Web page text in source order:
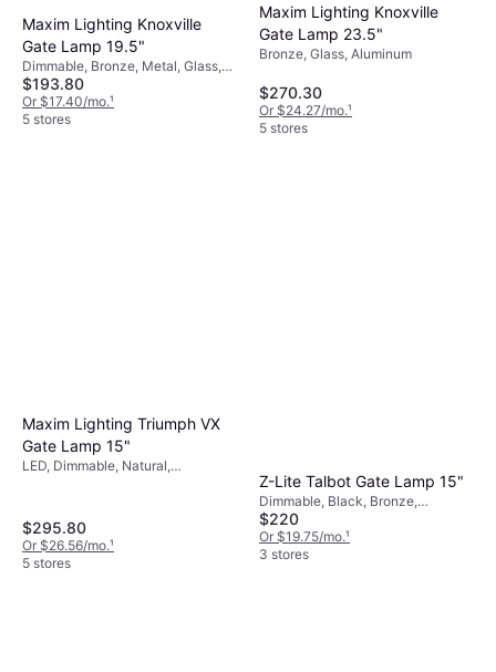
Maxim Lighting Knoxville
Gate Lamp 19.5"
Dimmable, Bronze, Metal, Glass,
Aluminum
$193.80
Or $17.40/mo.¹
5 stores
Maxim Lighting Knoxville
Gate Lamp 23.5"
Bronze, Glass, Aluminum
$270.30
Or $24.27/mo.¹
5 stores
Maxim Lighting Triumph VX
Gate Lamp 15"
LED, Dimmable, Natural,
$295.80
Or $26.56/mo.¹
5 stores
Z-Lite Talbot Gate Lamp 15"
Dimmable, Black, Bronze,
Transparent, Glass, Stainless Steel
$220
Or $19.75/mo.¹
3 stores